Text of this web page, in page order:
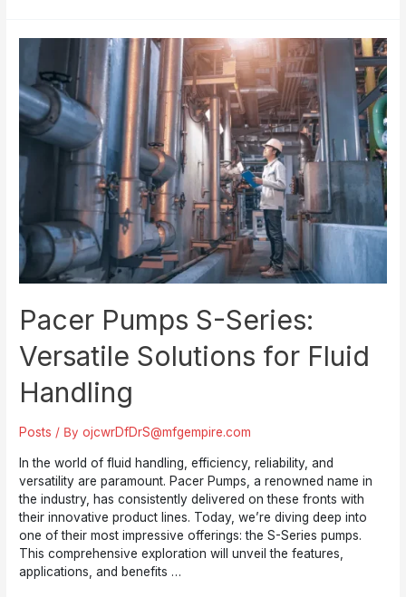
Operations
Pacer
Pumps
Pacer Pumps S-Series:
Versatile Solutions for Fluid
Handling
Posts / ByojcwrDfDrS@mfgempire.com
In the world of fluid handling, efficiency, reliability, and
versatility are paramount. Pacer Pumps, a renowned name in
the industry, has consistently delivered on these fronts with
their innovative product lines. Today, we’re diving deep into
one of their most impressive offerings: the S-Series pumps.
This comprehensive exploration will unveil the features,
applications, and benefits …